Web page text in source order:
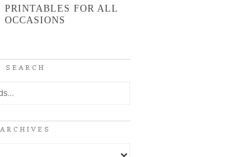
PRINTABLES FOR ALL
OCCASIONS
SEARCH
ARCHIVES